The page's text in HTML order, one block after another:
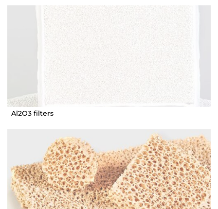
Al2O3 filters